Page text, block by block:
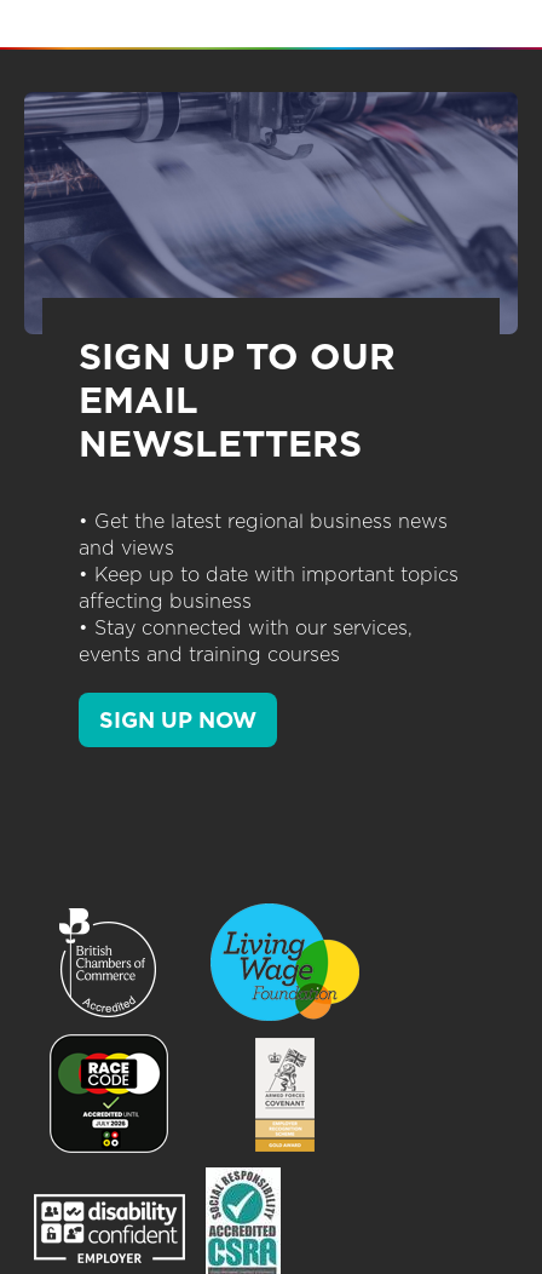
SIGN UP TO OUR
EMAIL
NEWSLETTERS
• Get the latest regional business news
and views
• Keep up to date with important topics
affecting business
• Stay connected with our services,
events and training courses
SIGN UP NOW